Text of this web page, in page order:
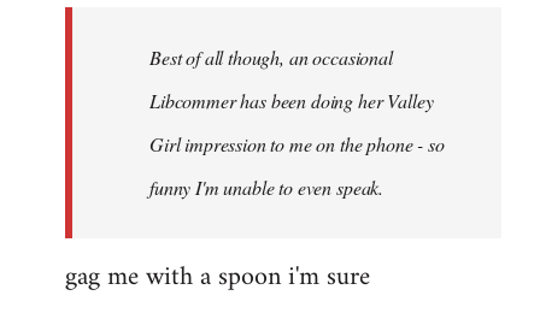
libcom.org
Best of all though, an occasional
Libcommer has been doing her Valley
Girl impression to me on the phone - so
funny I'm unable to even speak.
gag me with a spoon i'm sure